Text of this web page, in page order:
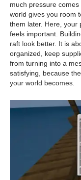
much pressure
world gives you room
them later. Here, your
feels important.
raft look better. It is
organized, keep
from turning into a
satisfying, because
your world becomes.